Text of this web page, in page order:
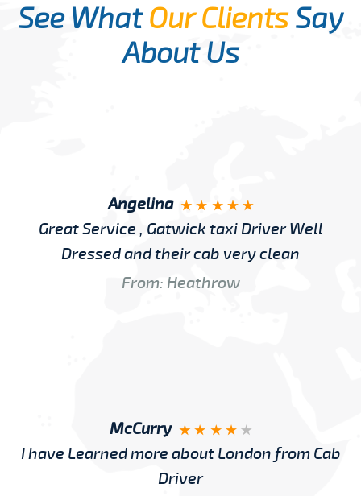
See WhatOur ClientsSay
About Us
Angelina
Great Service , Gatwick taxi Driver Well
Dressed and their cab very clean
From: Heathrow
McCurry
I have Learned more about London from Cab
Driver